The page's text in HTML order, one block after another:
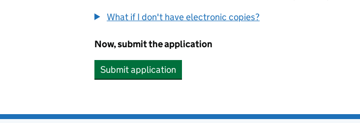
What if I don't have electronic copies?
Now, submit the application
Submit application